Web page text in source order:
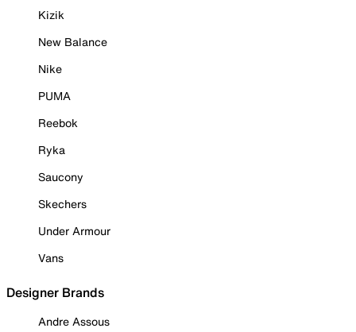
Kizik
New Balance
Nike
PUMA
Reebok
Ryka
Saucony
Skechers
Under Armour
Vans
Designer Brands
Andre Assous